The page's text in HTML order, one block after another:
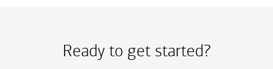
Ready to get started?